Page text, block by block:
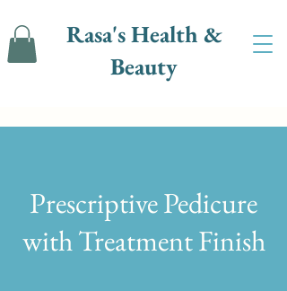
Rasa's Health &
Beauty
Prescriptive Pedicure
with Treatment Finish